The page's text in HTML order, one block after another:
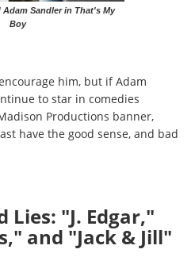
Sandler in That's My
Boy
him, but if Adam
to star in comedies
Productions banner,
have the good sense, and bad
Lies: "J. Edgar,"
and "Jack & Jill"